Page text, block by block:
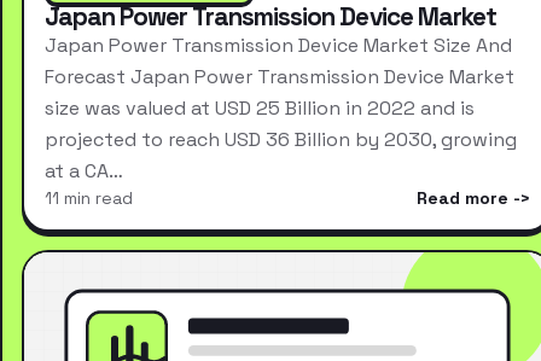
Japan Power Transmission Device Market
Japan Power Transmission Device Market Size And
Forecast Japan Power Transmission Device Market
size was valued at USD 25 Billion in 2022 and is
projected to reach USD 36 Billion by 2030, growing
at a CA…
11 min read Read more